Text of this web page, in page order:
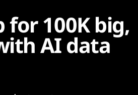
for 100K big,
AI data